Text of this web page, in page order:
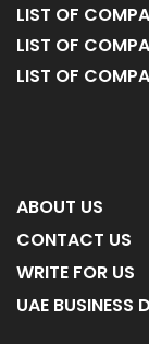
LIST OF
LIST OF
LIST OF
ABOUT US
CONTACT US
WRITE FOR US
UAE BUSINESS